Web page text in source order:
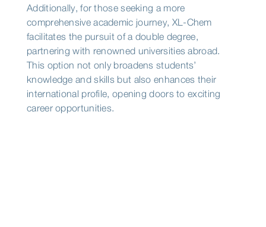
Additionally, for those seeking a more
comprehensive academic journey, XL-Chem
facilitates the pursuit of a double degree,
partnering with renowned universities abroad.
This option not only broadens students’
knowledge and skills but also enhances their
international profile, opening doors to exciting
career opportunities.